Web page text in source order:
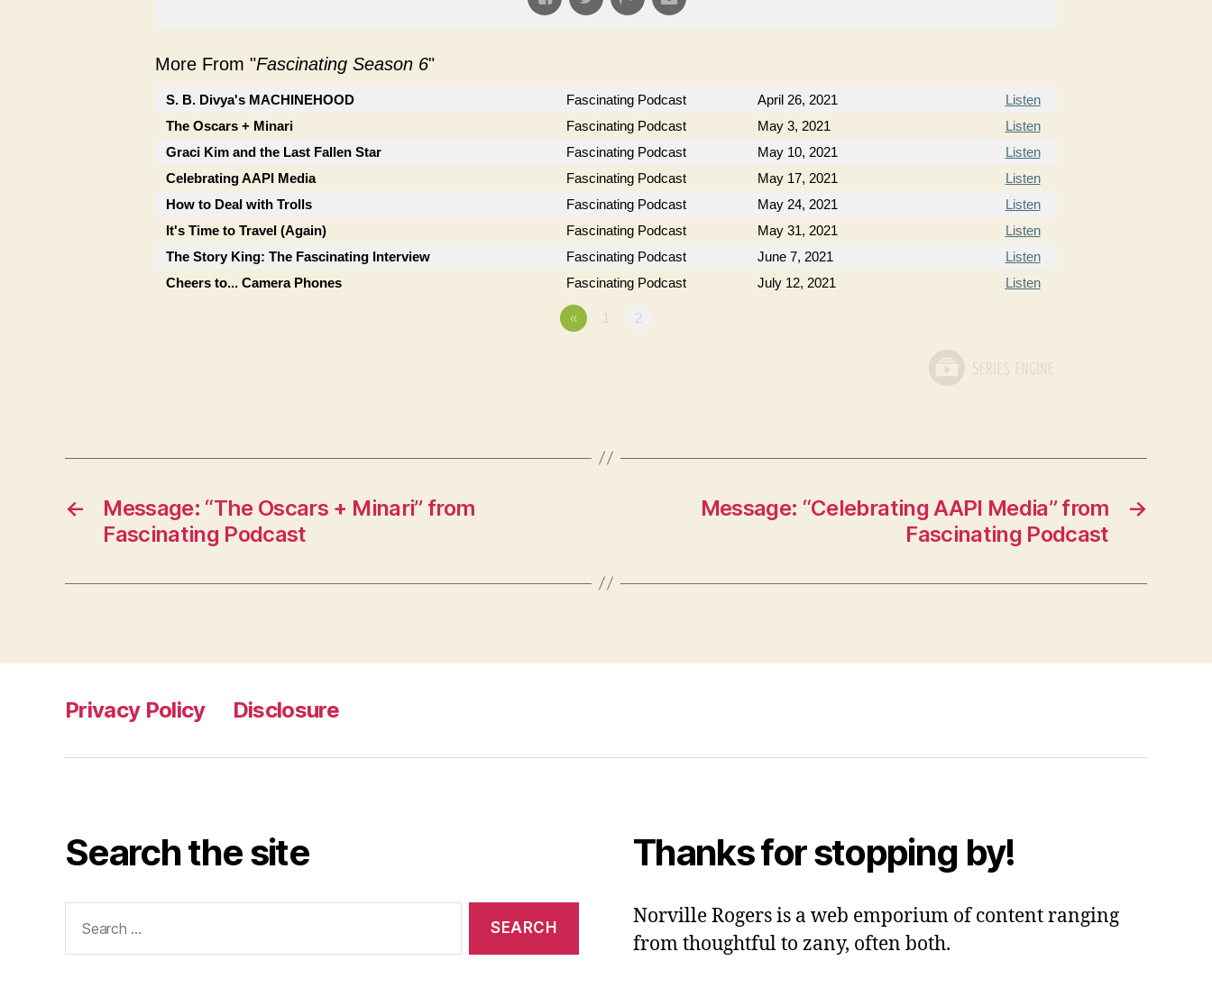
More From "Fascinating Season 6"
S. B. Divya's MACHINEHOOD Fascinating Podcast April 26, 2021
Listen
The Oscars + Minari
Fascinating Podcast May 3, 2021
Listen
Graci Kim and the Last Fallen Star
Fascinating Podcast May 10, 2021
Listen
Celebrating AAPI Media
Fascinating Podcast May 17, 2021
Listen
How to Deal with Trolls
Fascinating Podcast May 24, 2021
Listen
It's Time to Travel (Again)
Fascinating Podcast May 31, 2021
Listen
The Story King: The Fascinating Interview
Fascinating Podcast June 7, 2021
Listen
Cheers to... Camera Phones
Fascinating Podcast July 12, 2021 Listen
« 1 2
←
Message: “The Oscars + Minari” from
Fascinating Podcast
→
Message: “Celebrating AAPI Media” from
Fascinating Podcast
Privacy Policy Disclosure
Search the site
for:
Thanks for stopping by!
Norville Rogers is a web emporium of content ranging
from thoughtful to zany, often both.